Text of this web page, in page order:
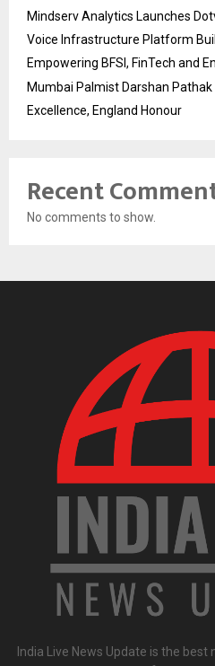
Mindserv Analytics Launches
Voice Infrastructure Platform
Empowering BFSI, FinTech and
Mumbai Palmist Darshan
Excellence, England Honour
Recent
No comments to show.
India Live News Update is the